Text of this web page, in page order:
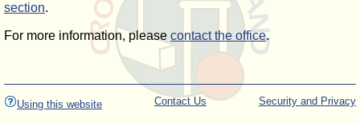
section.
For more information, please contact the office.
Using this website Security and Privacy
Contact Us